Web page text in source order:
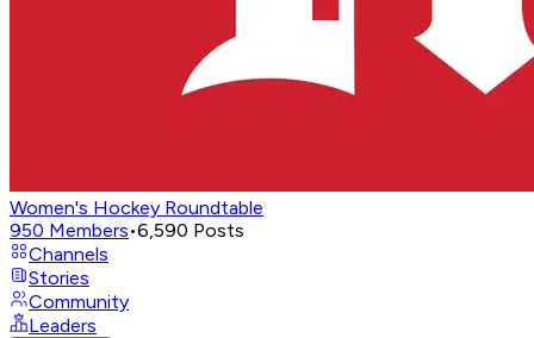
Women's Hockey Roundtable
950 Members•6,590 Posts
Channels
Stories
Community
Leaders